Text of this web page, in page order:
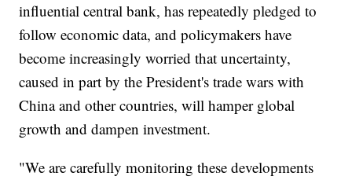
influential central bank, has repeatedly pledged to
follow economic data, and policymakers have
become increasingly worried that uncertainty,
caused in part by the President's trade wars with
China and other countries, will hamper global
growth and dampen investment.
"We are carefully monitoring these developments